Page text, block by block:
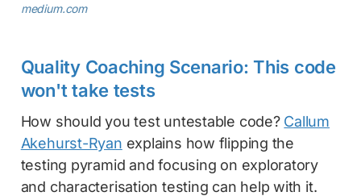
medium.com
Quality Coaching Scenario: This code
won't take tests
How should you test untestable code? Callum
Akehurst-Ryan explains how flipping the
testing pyramid and focusing on exploratory
and characterisation testing can help with it.